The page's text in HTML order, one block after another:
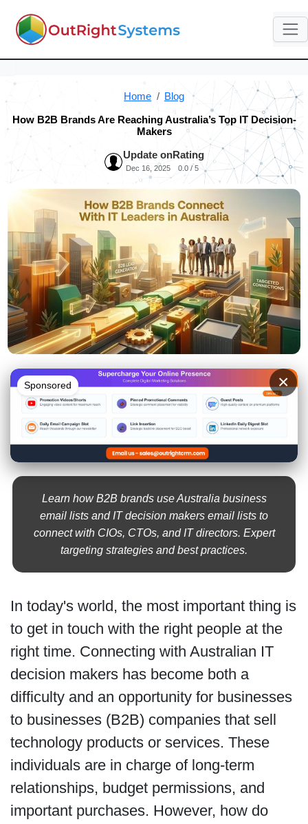
Home Blog
How B2B Brands Are Reaching Australia’s Top IT Decision-
Makers
Update on
Dec 16, 2025
Rating
0.0 / 5
Sponsored ×
Learn how B2B brands use Australia business
email lists and IT decision makers email lists to
connect with CIOs, CTOs, and IT directors. Expert
targeting strategies and best practices.
In today's world, the most important thing is
to get in touch with the right people at the
right time. Connecting with Australian IT
decision makers has become both a
difficulty and an opportunity for businesses
to businesses (B2B) companies that sell
technology products or services. These
individuals are in charge of long-term
relationships, budget permissions, and
important purchases. However, how do